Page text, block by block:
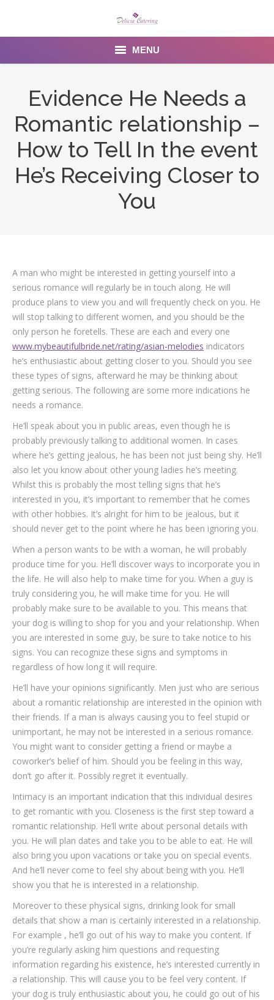
MENU
Menu
Evidence He Needs a
Romantic relationship –
How to Tell In the event
He’s Receiving Closer to
You
A man who might be interested in getting yourself into a
serious romance will regularly be in touch along. He will
produce plans to view you and will frequently check on you. He
will stop talking to different women, and you should be the
only person he foretells. These are each and every one
www.mybeautifulbride.net/rating/asian-melodies indicators
he’s enthusiastic about getting closer to you. Should you see
these types of signs, afterward he may be thinking about
getting serious. The following are some more indications he
needs a romance.
He’ll speak about you in public areas, even though he is
probably previously talking to additional women. In cases
where he’s getting jealous, he has been not just being shy. He’ll
also let you know about other young ladies he’s meeting.
Whilst this is probably the most telling signs that he’s
interested in you, it’s important to remember that he comes
with other hobbies. It’s alright for him to be jealous, but it
should never get to the point where he has been ignoring you.
When a person wants to be with a woman, he will probably
produce time for you. He’ll discover ways to incorporate you in
the life. He will also help to make time for you. When a guy is
truly considering you, he will make time for you. He will
probably make sure to be available to you. This means that
your dog is willing to shop for you and your relationship. When
you are interested in some guy, be sure to take notice to his
signs. You can recognize these signs and symptoms in
regardless of how long it will require.
He’ll have your opinions significantly. Men just who are serious
about a romantic relationship are interested in the opinion with
their friends. If a man is always causing you to feel stupid or
unimportant, he may not be interested in a serious romance.
You might want to consider getting a friend or maybe a
coworker’s belief of him. Should you be feeling in this way,
don’t go after it. Possibly regret it eventually.
Intimacy is an important indication that this individual desires
to get romantic with you. Closeness is the first step toward a
romantic relationship. He’ll write about personal details with
you. He will plan dates and take you to be able to eat. He will
also bring you upon vacations or take you on special events.
And he’ll never come to feel shy about being with you. He’ll
show you that he is interested in a relationship.
Moreover to these physical signs, drinking look for small
details that show a man is certainly interested in a relationship.
For example , he’ll go out of his way to make you content. If
you’re regularly asking him questions and requesting
information regarding his existence, he’s interested currently in
a relationship. This will cause you to be feel very content. If
your dog is truly enthusiastic about you, he could go out of his